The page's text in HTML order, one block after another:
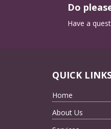
Do
Have a
QUICK
Home
About Us